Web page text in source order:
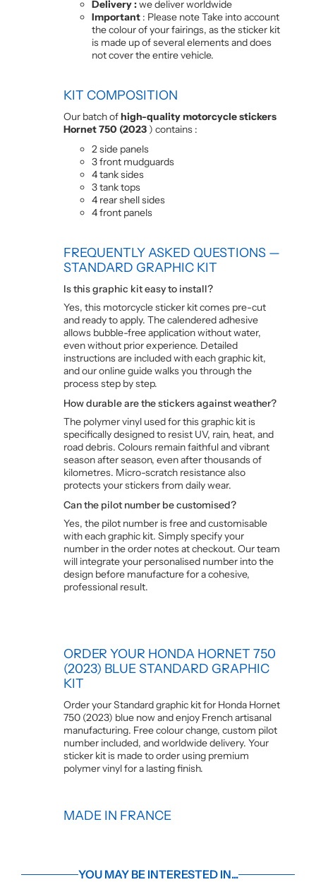
Delivery :we deliver worldwide
Important : Please note Take into account
the colour of your fairings, as the sticker kit
is made up of several elements and does
not cover the entire vehicle.
KIT COMPOSITION
Our batch ofhigh-quality motorcycle stickers
Hornet 750 (2023 ) contains :
2 side panels
3 front mudguards
4 tank sides
3 tank tops
4 rear shell sides
4 front panels
FREQUENTLY ASKED QUESTIONS —
STANDARD GRAPHIC KIT
Is this graphic kit easy to install?
Yes, this motorcycle sticker kit comes pre-cut
and ready to apply. The calendered adhesive
allows bubble-free application without water,
even without prior experience. Detailed
instructions are included with each graphic kit,
and our online guide walks you through the
process step by step.
How durable are the stickers against weather?
The polymer vinyl used for this graphic kit is
specifically designed to resist UV, rain, heat, and
road debris. Colours remain faithful and vibrant
season after season, even after thousands of
kilometres. Micro-scratch resistance also
protects your stickers from daily wear.
Can the pilot number be customised?
Yes, the pilot number is free and customisable
with each graphic kit. Simply specify your
number in the order notes at checkout. Our team
will integrate your personalised number into the
design before manufacture for a cohesive,
professional result.
ORDER YOUR HONDA HORNET 750
(2023) BLUE STANDARD GRAPHIC
KIT
Order your Standard graphic kit for Honda Hornet
750 (2023) blue now and enjoy French artisanal
manufacturing. Free colour change, custom pilot
number included, and worldwide delivery. Your
sticker kit is made to order using premium
polymer vinyl for a lasting finish.
MADE IN FRANCE
YOU MAY BE INTERESTED IN...